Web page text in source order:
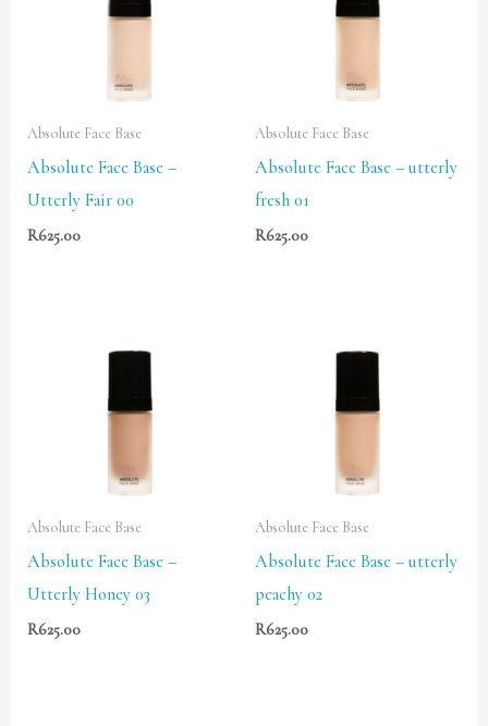
Absolute Face Base
Absolute Face Base –
Utterly Fair 00
R625.00
Absolute Face Base
Absolute Face Base – utterly
fresh 01
R625.00
Absolute Face Base
Absolute Face Base –
Utterly Honey 03
R625.00
Absolute Face Base
Absolute Face Base – utterly
peachy 02
R625.00